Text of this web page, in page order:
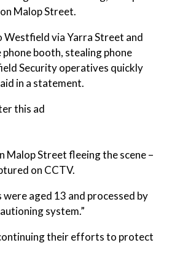
Malop Street.
Westfield via Yarra Street and
booth, stealing phone
Security operatives quickly
in a statement.
this ad
Malop Street fleeing the scene –
on CCTV.
aged 13 and processed by
system.”
their efforts to protect